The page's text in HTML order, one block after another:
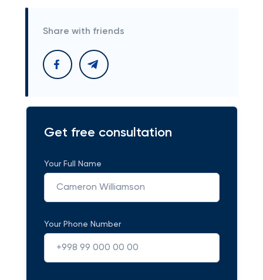
Share with friends
Get free consultation
Your Full Name
Your Phone Number